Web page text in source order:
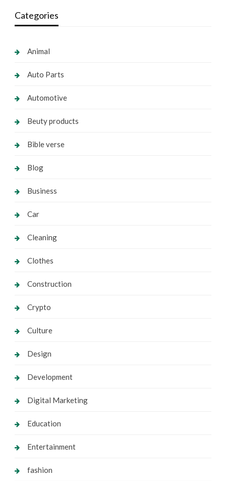
Categories
Animal
Auto Parts
Automotive
Beuty products
Bible verse
Blog
Business
Car
Cleaning
Clothes
Construction
Crypto
Culture
Design
Development
Digital Marketing
Education
Entertainment
fashion